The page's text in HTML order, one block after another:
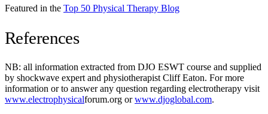
Featured in the Top 50 Physical Therapy Blog
References
NB: all information extracted from DJO ESWT course and supplied
by shockwave expert and physiotherapist Cliff Eaton. For more
information or to answer any question regarding electrotherapy visit
www.electrophysicalforum.org orwww.djoglobal.com.